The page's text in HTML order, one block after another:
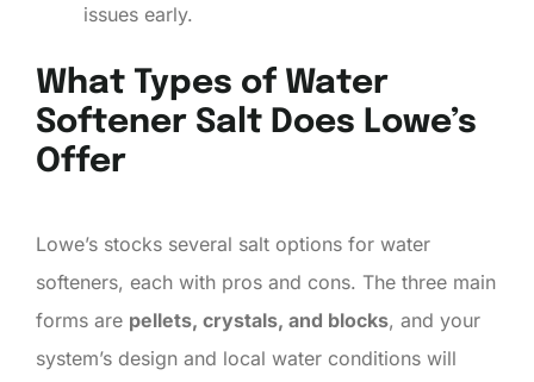
issues early.
What Types of Water
Softener Salt Does Lowe’s
Offer
Lowe’s stocks several salt options for water
softeners, each with pros and cons. The three main
forms are pellets, crystals, and blocks, and your
system’s design and local water conditions will